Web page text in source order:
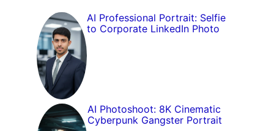
AI Professional Portrait: Selfie
to Corporate LinkedIn Photo
AI Photoshoot: 8K Cinematic
Cyberpunk Gangster Portrait